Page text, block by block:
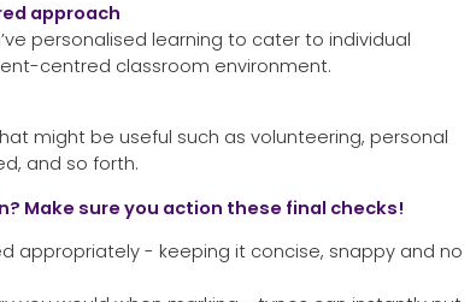
approach
personalised learning to cater to individual
centred classroom environment.
might be useful such as volunteering, personal
and so forth.
Make sure you action these final checks!
appropriately - keeping it concise, snappy and no